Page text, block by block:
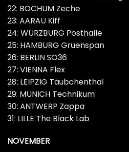
22: BOCHUM Zeche
23: AARAU Kiff
24: WÜRZBURG Posthalle
25: HAMBURG Gruenspan
26: BERLIN SO36
27: VIENNA Flex
28: LEIPZIG Täubchenthal
29: MUNICH Technikum
30: ANTWERP Zappa
31: LILLE The Black Lab
NOVEMBER